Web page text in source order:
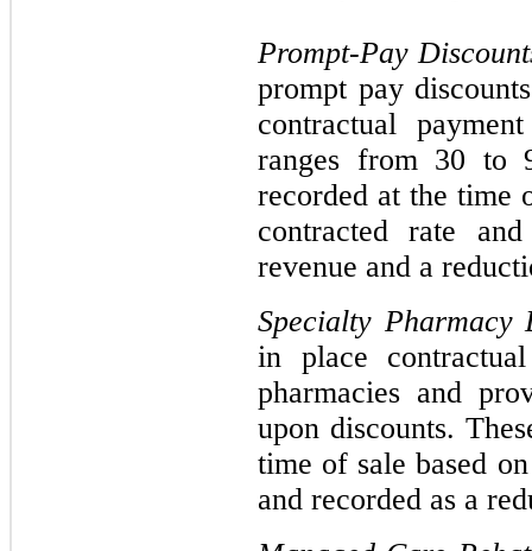
Prompt-Pay
prompt pay
contractual
ranges from 30 to
recorded at the time
contracted rate
revenue and a
Specialty Pharmacy
in place
pharmacies and
upon discounts.
time of sale based
and recorded as a